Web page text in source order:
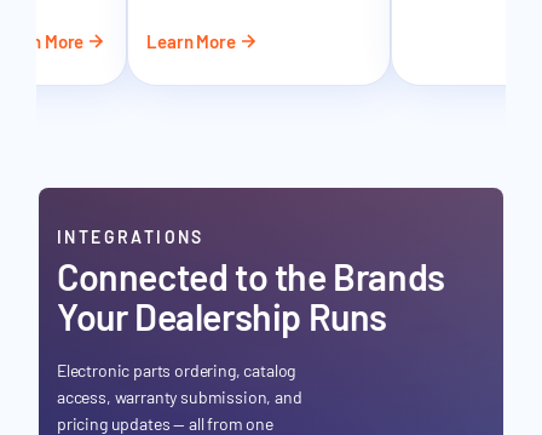
More Learn More
INTEGRATIONS
Connected to the Brands
Your Dealership Runs
Electronic parts ordering, catalog
access, warranty submission, and
pricing updates — all from one